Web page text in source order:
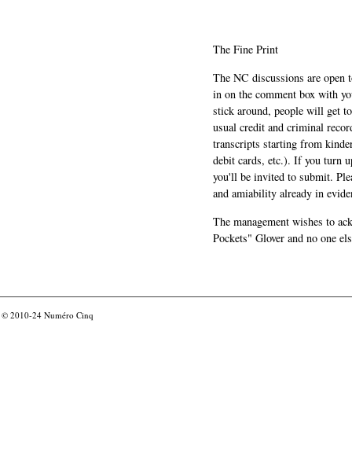
The Fine Print
The NC discussions are
in on the comment box with
stick around, people will get
usual credit and criminal
transcripts starting from
debit cards, etc.). If you turn
you'll be invited to submit.
and amiability already in
The management wishes to
Pockets" Glover and no one
© 2010-24 Numéro Cinq